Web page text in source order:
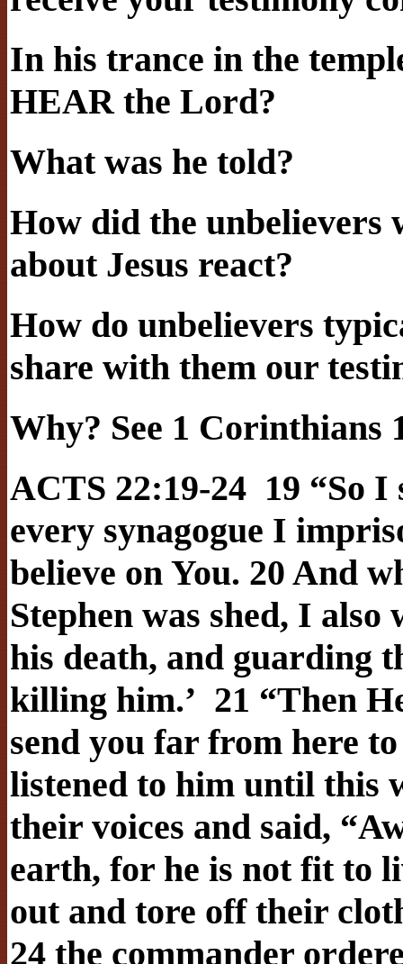
In his trance in the
HEAR the Lord?
What was he told?
How did the unbelievers
about Jesus react?
How do unbelievers
share with them our
Why? See 1 Corinthians
ACTS 22:19-24 19 “So
every synagogue I
believe on You. 20 And
Stephen was shed, I
his death, and guarding
killing him.’ 21 “Then
send you far from here
listened to him until this
their voices and said,
earth, for he is not fit to
out and tore off their
24 the commander